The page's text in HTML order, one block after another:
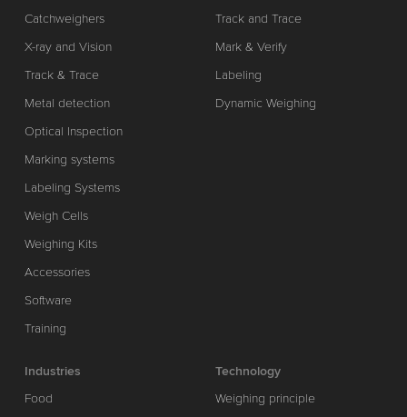
Catchweighers
X-ray and Vision
Track & Trace
Metal detection
Optical Inspection
Marking systems
Labeling Systems
Weigh Cells
Weighing Kits
Accessories
Software
Training
Track and Trace
Mark & Verify
Labeling
Dynamic Weighing
Industries
Food
Technology
Weighing principle